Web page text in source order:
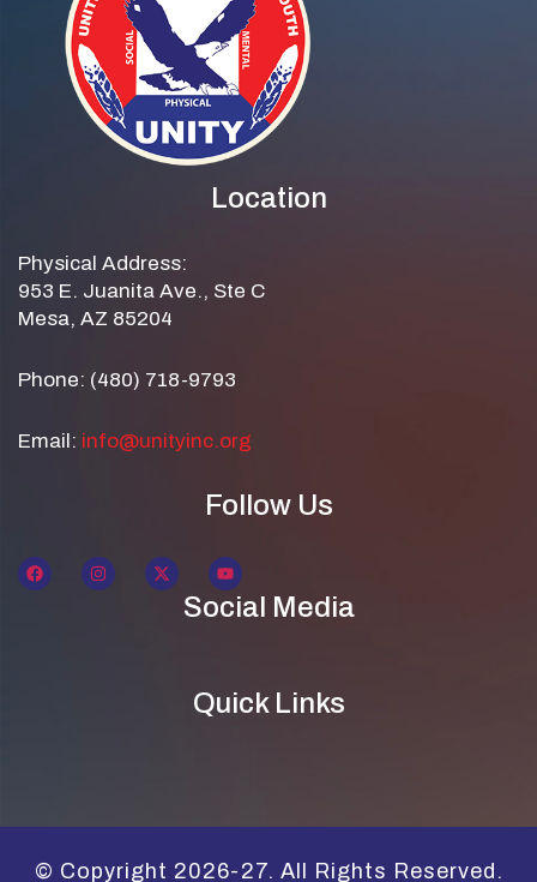
Location
Physical Address:
953 E. Juanita Ave., Ste C
Mesa, AZ 85204
Phone: (480) 718-9793
Email: info@unityinc.org
Follow Us
Social Media
Quick Links
© Copyright 2026-27. All Rights Reserved.